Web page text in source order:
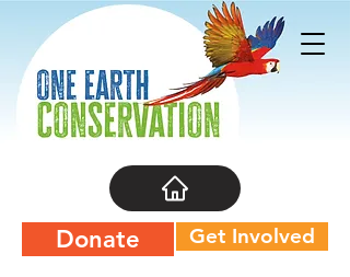
Donate Get Involved